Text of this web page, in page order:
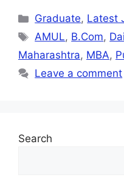
Graduate, Latest
AMUL, B.Com,
Maharashtra, MBA,
Leave a comment
Search